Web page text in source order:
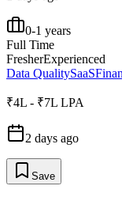
0-1 years
Full Time
FresherExperienced
Data QualitySaaS
₹4L - ₹7L LPA
2 days ago
Save